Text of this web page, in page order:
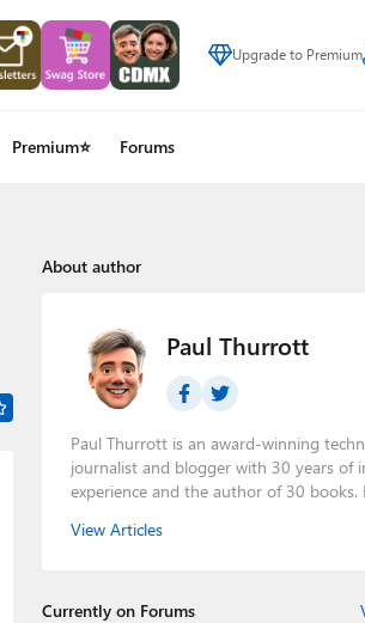
Upgrade to Premium
Premium⭐ Forums
About author
Paul Thurrott
Paul Thurrott is an award-winning
journalist and blogger with 30 years of
experience and the author of 30 books.
podcasts:Windows Weekly
technology analyst at Windows IT Pro
View Articles
Currently on Forums